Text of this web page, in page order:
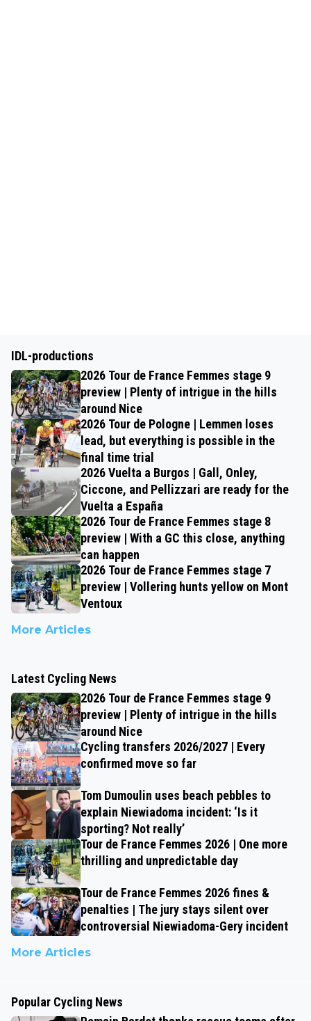
IDL-productions
2026 Tour de France Femmes stage 9
preview | Plenty of intrigue in the hills
around Nice
2026 Tour de Pologne | Lemmen loses
lead, but everything is possible in the
final time trial
2026 Vuelta a Burgos | Gall, Onley,
Ciccone, and Pellizzari are ready for the
Vuelta a España
2026 Tour de France Femmes stage 8
preview | With a GC this close, anything
can happen
2026 Tour de France Femmes stage 7
preview | Vollering hunts yellow on Mont
Ventoux
More Articles
Latest Cycling News
2026 Tour de France Femmes stage 9
preview | Plenty of intrigue in the hills
around Nice
Cycling transfers 2026/2027 | Every
confirmed move so far
Tom Dumoulin uses beach pebbles to
explain Niewiadoma incident: ‘Is it
sporting? Not really’
Tour de France Femmes 2026 | One more
thrilling and unpredictable day
Tour de France Femmes 2026 fines &
penalties | The jury stays silent over
controversial Niewiadoma-Gery incident
More Articles
Popular Cycling News